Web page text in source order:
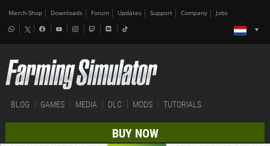
Merch-Shop Downloads Forum Updates Support Company Jobs
BLOG GAMES MEDIA DLC MODS TUTORIALS
BUY NOW